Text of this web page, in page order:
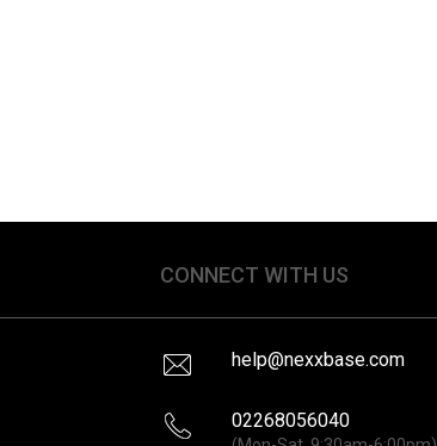
CONNECT WITH US
help@nexxbase.com
02268056040